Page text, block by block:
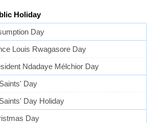
Holiday
Day
Louis Rwagasore Day
Ndadaye Mélchior Day
Day
Day Holiday
Day